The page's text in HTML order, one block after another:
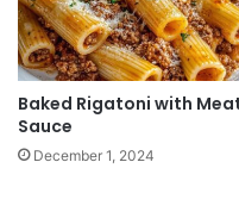
Baked Rigatoni with
Sauce
December 1, 2024